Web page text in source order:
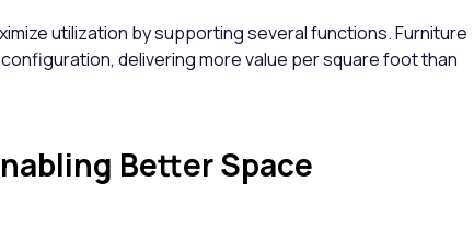
utilization by supporting several functions. Furniture
delivering more value per square foot than
Better Space